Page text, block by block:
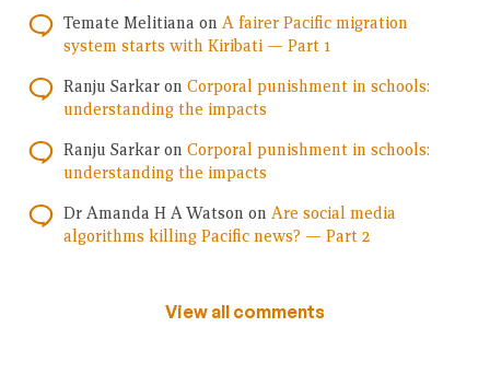
Temate Melitiana on A fairer Pacific migration
system starts with Kiribati — Part 1
Ranju Sarkar on Corporal punishment in schools:
understanding the impacts
Ranju Sarkar on Corporal punishment in schools:
understanding the impacts
Dr Amanda H A Watson on Are social media
algorithms killing Pacific news? — Part 2
View all comments